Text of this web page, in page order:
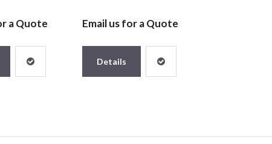
a Quote Email us for a Quote
Details